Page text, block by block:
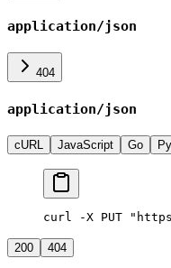
application/json
404
application/json
cURL JavaScript Go
curl -X PUT
200 404